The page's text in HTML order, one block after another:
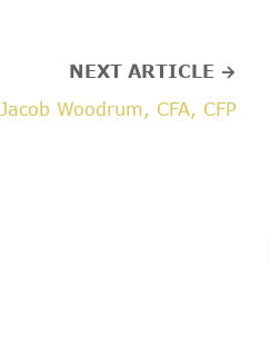
NEXT ARTICLE →
Jacob Woodrum, CFA, CFP